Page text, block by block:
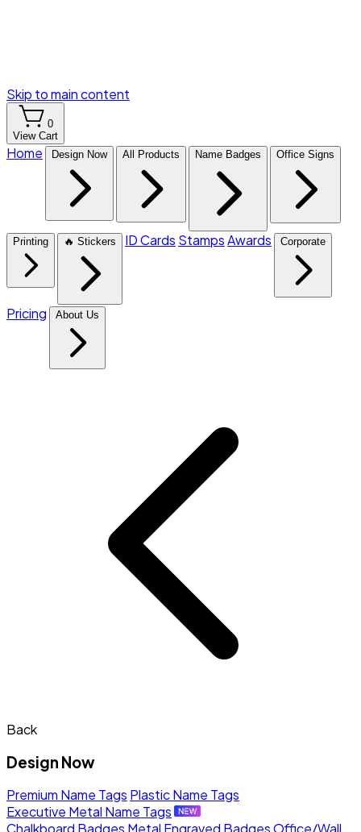
Skip to main content
0
View Cart
Home Design Now All Products Name Badges Office Signs
Printing 🔥 Stickers ID Cards StampsAwards Corporate
Pricing About Us
Back
Design Now
Premium Name Tags Plastic Name Tags
Executive Metal Name Tags